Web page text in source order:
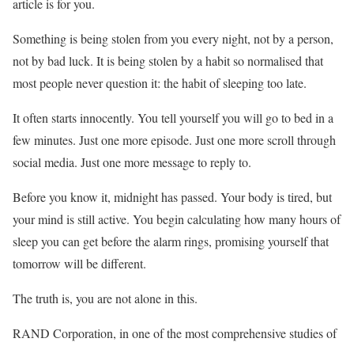
article is for you.
Something is being stolen from you every night, not by a person,
not by bad luck. It is being stolen by a habit so normalised that
most people never question it: the habit of sleeping too late.
It often starts innocently. You tell yourself you will go to bed in a
few minutes. Just one more episode. Just one more scroll through
social media. Just one more message to reply to.
Before you know it, midnight has passed. Your body is tired, but
your mind is still active. You begin calculating how many hours of
sleep you can get before the alarm rings, promising yourself that
tomorrow will be different.
The truth is, you are not alone in this.
RAND Corporation, in one of the most comprehensive studies of